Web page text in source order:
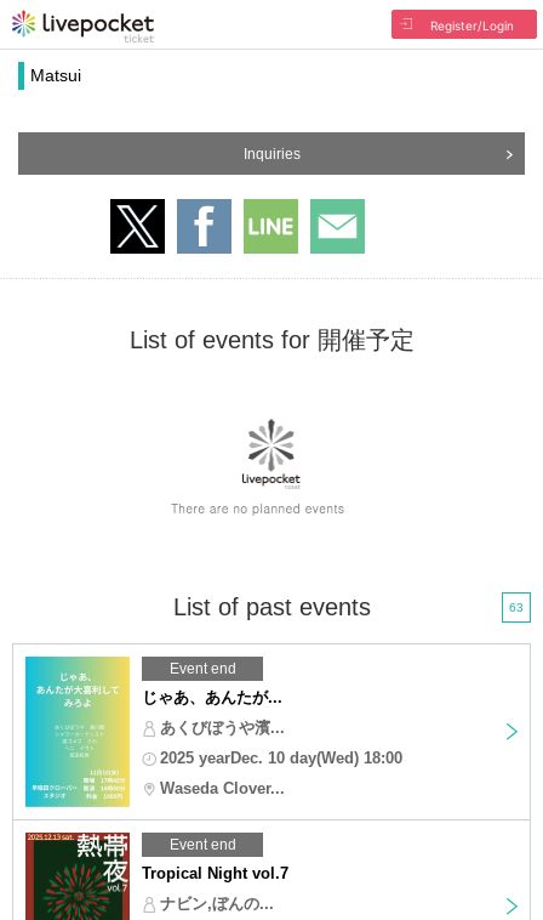
Register/Login
Matsui
Inquiries
List of events for 開催予定
List of past events 63
Event end
じゃあ、あんたが...
あくびぼうや濱...
2025 yearDec. 10 day(Wed) 18:00
Waseda Clover...
Event end
Tropical Night vol.7
ナビン,ぼんの...